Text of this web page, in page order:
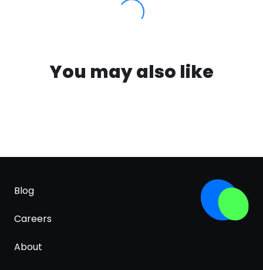
You may also like
Blog
Careers
About